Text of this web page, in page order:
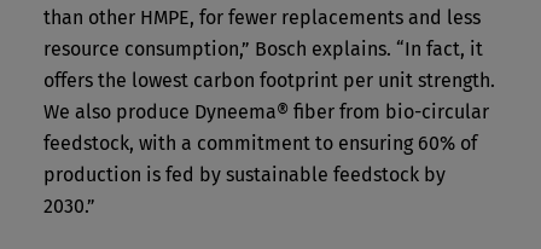
than other HMPE, for fewer replacements and less
resource consumption,” Bosch explains. “In fact, it
offers the lowest carbon footprint per unit strength.
We also produce Dyneema® fiber from bio-circular
feedstock, with a commitment to ensuring 60% of
production is fed by sustainable feedstock by
2030.”